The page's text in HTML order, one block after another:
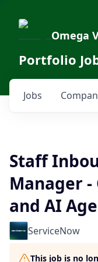
Omega
Portfolio
Jobs
Staff
Manager
and AI
ServiceNow
This job is no